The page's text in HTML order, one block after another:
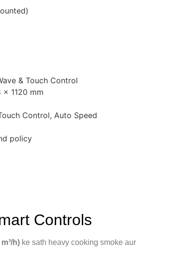
& Touch Control
1120 mm
Control, Auto Speed
policy
Controls
h) ke sath heavy cooking smoke aur